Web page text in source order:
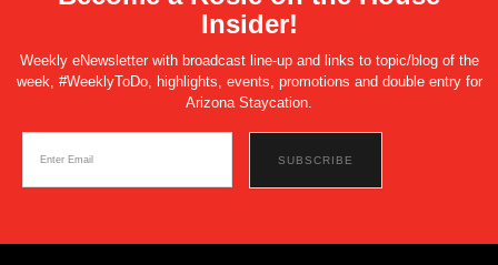
Insider!
Weekly eNewsletter with broadcast line-up and links to topic/blog of the
week, #WeeklyToDo, highlights, events, promotions and double entry for
Arizona Staycation.